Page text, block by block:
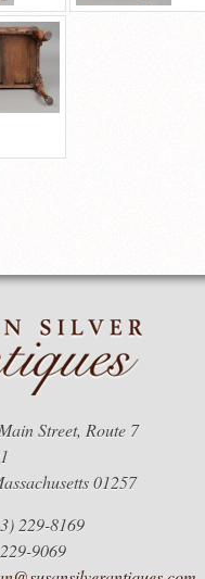
Street, Route 7
01257
229-8169
9069